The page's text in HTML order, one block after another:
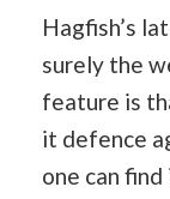
Hagfish’s
surely the
feature is
it defence
one can